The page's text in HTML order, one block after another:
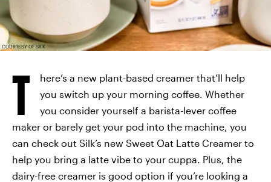
COURTESY OF SILK
T
here’s a new plant-based creamer that’ll help
you switch up your morning coffee. Whether
you consider yourself a barista-lever coffee
maker or barely get your pod into the machine, you
can check out Silk’s new Sweet Oat Latte Creamer to
help you bring a latte vibe to your cuppa. Plus, the
dairy-free creamer is good option if you’re looking a